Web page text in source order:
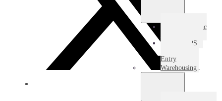
Domestic
USPS
Entry
Warehousing